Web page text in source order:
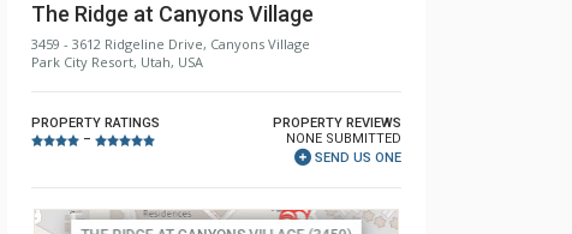
The Ridge at Canyons Village
3459 - 3612 Ridgeline Drive, Canyons Village
Park City Resort, Utah, USA
PROPERTY RATINGS
–
PROPERTY REVIEWS
NONE SUBMITTED
SEND US ONE